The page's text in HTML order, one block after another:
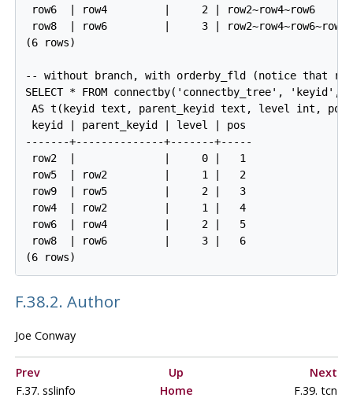
row6  | row4         |     2 | row2~row4~row6
row8  | row6         |     3 |
(6 rows)
-- without branch, with orderby_fld (notice that
SELECT * FROM connectby('connectby_tree',
AS t(keyid text, parent_keyid text, level int,
keyid | parent_keyid | level | pos
-------+--------------+-------+-----
row2  |              |     0 |   1
row5  | row2         |     1 |   2
row9  | row5         |     2 |   3
row4  | row2         |     1 |   4
row6  | row4         |     2 |   5
row8  | row6         |     3 |   6
F.38.2. Author
Joe Conway
Prev Up
Next
F.37. sslinfo
Home F.39. tcn